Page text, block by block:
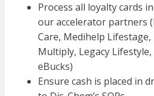
Process all loyalty cards
our accelerator partners
Care, Medihelp
Multiply, Legacy Lifestyle,
eBucks)
Ensure cash is placed in